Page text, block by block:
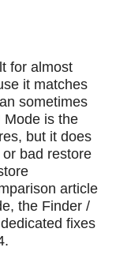
for almost
it matches
sometimes
Mode is the
but it does
bad restore
article
the Finder /
fixes